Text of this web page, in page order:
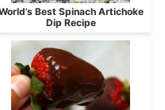
Best Spinach Artichoke
Dip Recipe